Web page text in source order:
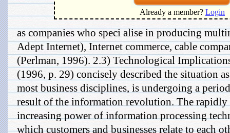
Already a member? Login
as companies who speci alise in producing
Adept Internet), Internet commerce, cable
(Perlman, 1996). 2.3) Technological
(1996, p. 29) concisely described the situation
most business disciplines, is undergoing a
result of the information revolution. The rapidly
increasing power of information processing
which customers and businesses relate to each